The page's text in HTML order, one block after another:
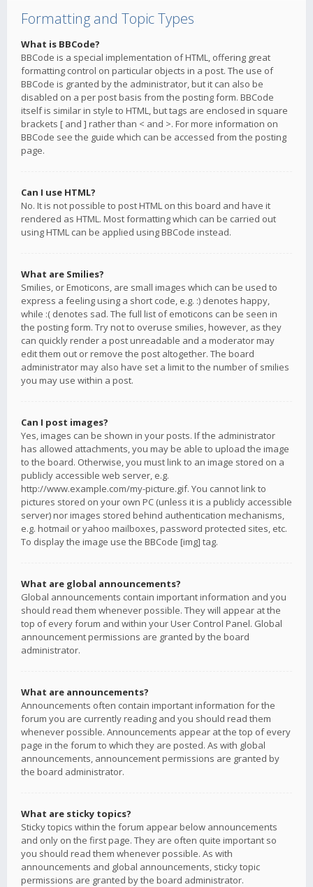
Formatting and Topic Types
What is BBCode?
BBCode is a special implementation of HTML, offering great
formatting control on particular objects in a post. The use of
BBCode is granted by the administrator, but it can also be
disabled on a per post basis from the posting form. BBCode
itself is similar in style to HTML, but tags are enclosed in square
brackets [ and ] rather than < and >. For more information on
BBCode see the guide which can be accessed from the posting
page.
Can I use HTML?
No. It is not possible to post HTML on this board and have it
rendered as HTML. Most formatting which can be carried out
using HTML can be applied using BBCode instead.
What are Smilies?
Smilies, or Emoticons, are small images which can be used to
express a feeling using a short code, e.g. :) denotes happy,
while :( denotes sad. The full list of emoticons can be seen in
the posting form. Try not to overuse smilies, however, as they
can quickly render a post unreadable and a moderator may
edit them out or remove the post altogether. The board
administrator may also have set a limit to the number of smilies
you may use within a post.
Can I post images?
Yes, images can be shown in your posts. If the administrator
has allowed attachments, you may be able to upload the image
to the board. Otherwise, you must link to an image stored on a
publicly accessible web server, e.g.
http://www.example.com/my-picture.gif. You cannot link to
pictures stored on your own PC (unless it is a publicly accessible
server) nor images stored behind authentication mechanisms,
e.g. hotmail or yahoo mailboxes, password protected sites, etc.
To display the image use the BBCode [img] tag.
What are global announcements?
Global announcements contain important information and you
should read them whenever possible. They will appear at the
top of every forum and within your User Control Panel. Global
announcement permissions are granted by the board
administrator.
What are announcements?
Announcements often contain important information for the
forum you are currently reading and you should read them
whenever possible. Announcements appear at the top of every
page in the forum to which they are posted. As with global
announcements, announcement permissions are granted by
the board administrator.
What are sticky topics?
Sticky topics within the forum appear below announcements
and only on the first page. They are often quite important so
you should read them whenever possible. As with
announcements and global announcements, sticky topic
permissions are granted by the board administrator.